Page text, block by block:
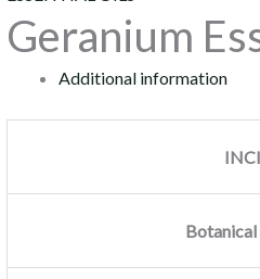
Geranium
Additional information
INCI
Botanical